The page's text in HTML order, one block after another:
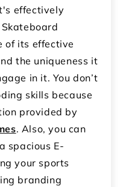
effectively
of its effective
the uniqueness it
in it. You don’t
skills because
provided by
. Also, you can
spacious E-
your sports
branding